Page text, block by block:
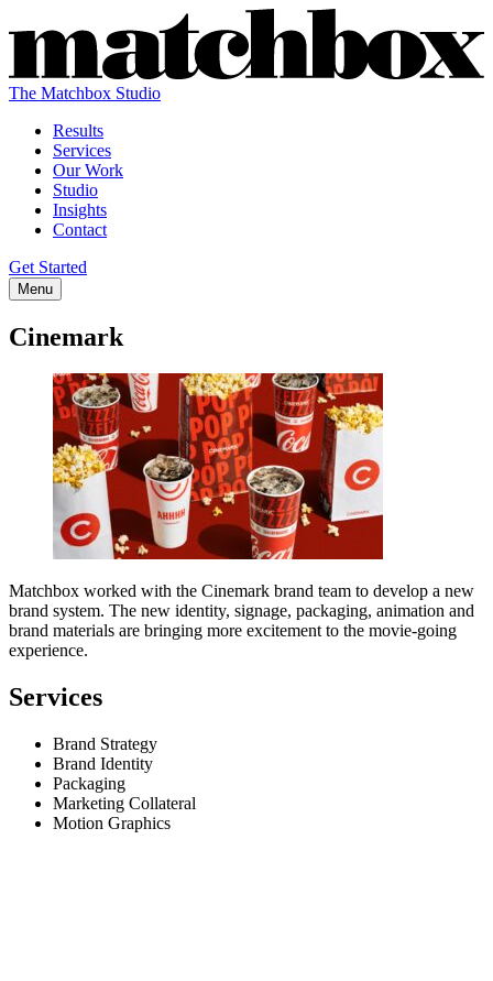
The Matchbox Studio
Results
Services
Our Work
Studio
Insights
Contact
Get Started
Menu
Cinemark
Matchbox worked with the Cinemark brand team to develop a new
brand system. The new identity, signage, packaging, animation and
brand materials are bringing more excitement to the movie-going
experience.
Services
Brand Strategy
Brand Identity
Packaging
Marketing Collateral
Motion Graphics